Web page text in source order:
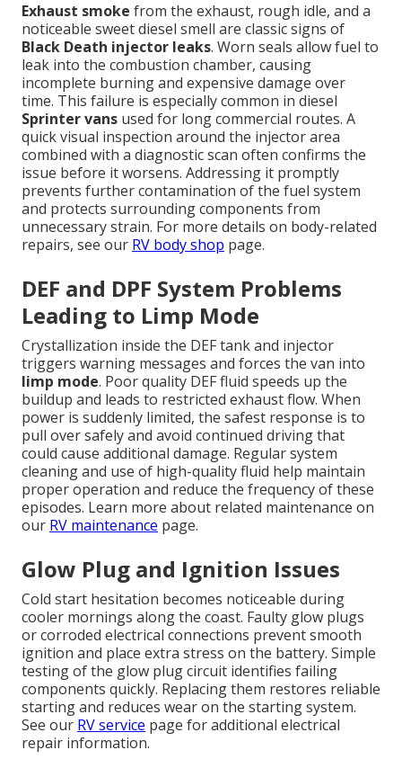
Exhaust smoke from the exhaust, rough idle, and a
noticeable sweet diesel smell are classic signs of
Black Death injector leaks. Worn seals allow fuel to
leak into the combustion chamber, causing
incomplete burning and expensive damage over
time. This failure is especially common in diesel
Sprinter vans used for long commercial routes. A
quick visual inspection around the injector area
combined with a diagnostic scan often confirms the
issue before it worsens. Addressing it promptly
prevents further contamination of the fuel system
and protects surrounding components from
unnecessary strain. For more details on body-related
repairs, see our RV body shop page.
DEF and DPF System Problems
Leading to Limp Mode
Crystallization inside the DEF tank and injector
triggers warning messages and forces the van into
limp mode. Poor quality DEF fluid speeds up the
buildup and leads to restricted exhaust flow. When
power is suddenly limited, the safest response is to
pull over safely and avoid continued driving that
could cause additional damage. Regular system
cleaning and use of high-quality fluid help maintain
proper operation and reduce the frequency of these
episodes. Learn more about related maintenance on
our RV maintenance page.
Glow Plug and Ignition Issues
Cold start hesitation becomes noticeable during
cooler mornings along the coast. Faulty glow plugs
or corroded electrical connections prevent smooth
ignition and place extra stress on the battery. Simple
testing of the glow plug circuit identifies failing
components quickly. Replacing them restores reliable
starting and reduces wear on the starting system.
See our RV service page for additional electrical
repair information.